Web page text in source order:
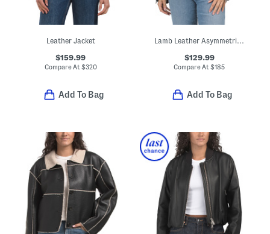
Leather Jacket
$159.99
Compare At $320
Add To Bag
Lamb Leather Asymmetrical Moto Band Jacket
$129.99
Compare At$185
Add To Bag